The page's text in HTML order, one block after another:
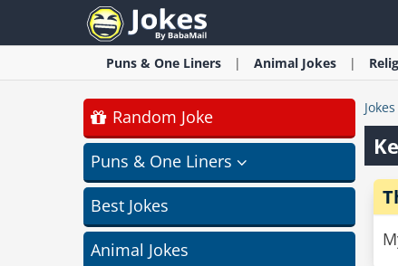
Puns & One Liners Animal Jokes
Random Joke
Puns & One Liners
Best Jokes
Animal Jokes
Jokes